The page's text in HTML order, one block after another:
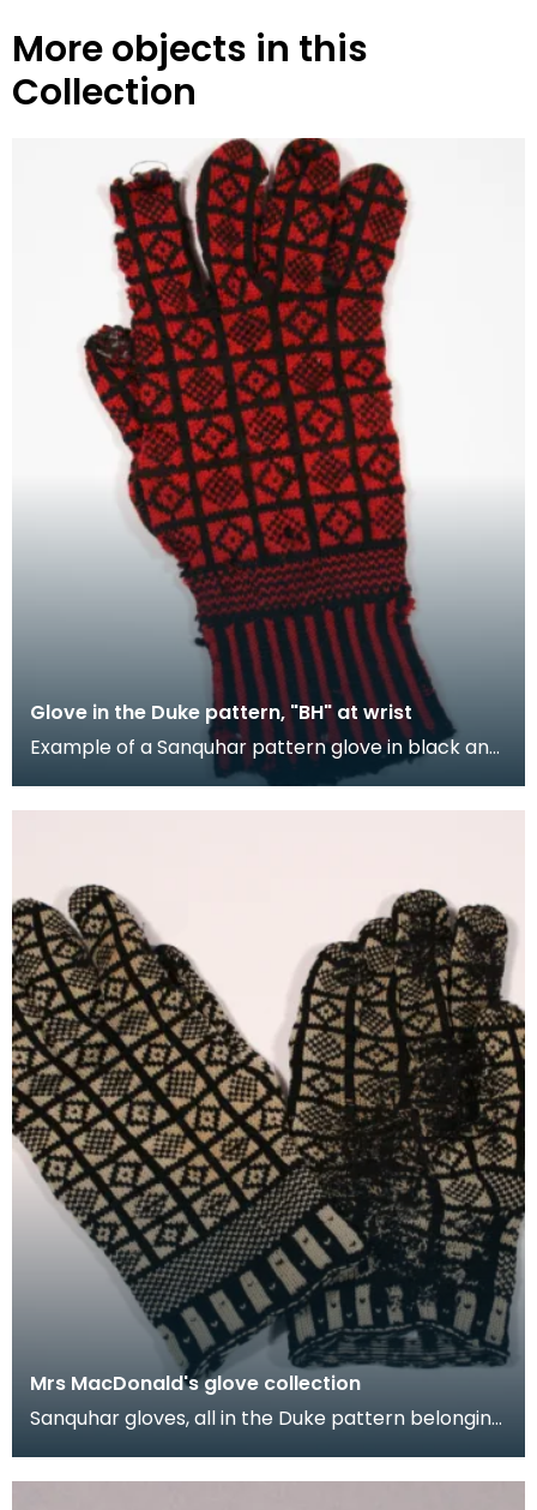
More objects in this
Collection
Glove in the Duke pattern, "BH" at wrist
Example of a Sanquhar pattern glove in black and
red wool to illustrate the "Duke" design. This ref
Mrs MacDonald's glove collection
Sanquhar gloves, all in the Duke pattern belonging
1950